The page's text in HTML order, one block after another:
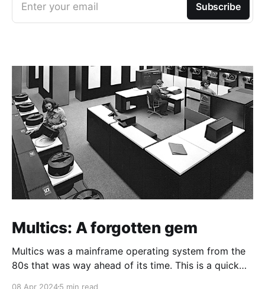
Enter your email Subscribe
Multics: A forgotten gem
Multics was a mainframe operating system from the
80s that was way ahead of its time. This is a quick
08 Apr 20245 min read